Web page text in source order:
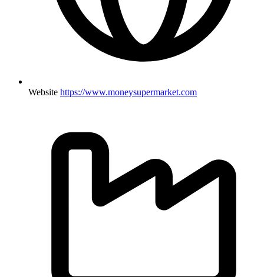
Website https://www.moneysupermarket.com